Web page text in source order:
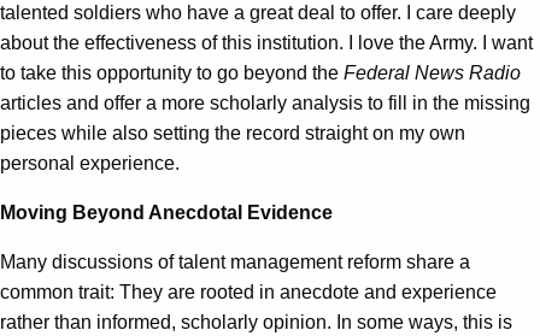
talented soldiers who have a great deal to offer. I care deeply
about the effectiveness of this institution. I love the Army. I want
to take this opportunity to go beyond the Federal News Radio
articles and offer a more scholarly analysis to fill in the missing
pieces while also setting the record straight on my own
personal experience.
Moving Beyond Anecdotal Evidence
Many discussions of talent management reform share a
common trait: They are rooted in anecdote and experience
rather than informed, scholarly opinion. In some ways, this is